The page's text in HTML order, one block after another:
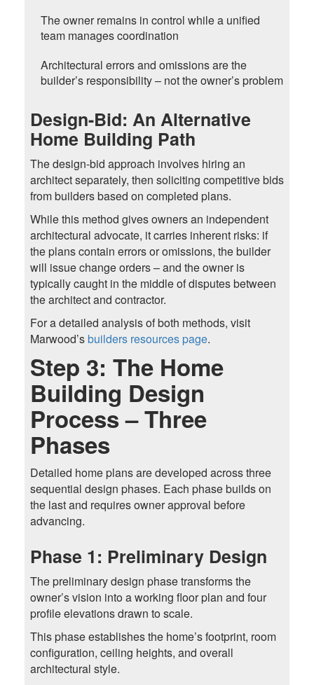
The owner remains in control while a unified
team manages coordination
Architectural errors and omissions are the
builder’s responsibility – not the owner’s problem
Design-Bid: An Alternative
Home Building Path
The design-bid approach involves hiring an
architect separately, then soliciting competitive bids
from builders based on completed plans.
While this method gives owners an independent
architectural advocate, it carries inherent risks: if
the plans contain errors or omissions, the builder
will issue change orders – and the owner is
typically caught in the middle of disputes between
the architect and contractor.
For a detailed analysis of both methods, visit
Marwood’sbuilders resources page.
Step 3: The Home
Building Design
Process – Three
Phases
Detailed home plans are developed across three
sequential design phases. Each phase builds on
the last and requires owner approval before
advancing.
Phase 1: Preliminary Design
The preliminary design phase transforms the
owner’s vision into a working floor plan and four
profile elevations drawn to scale.
This phase establishes the home’s footprint, room
configuration, ceiling heights, and overall
architectural style.